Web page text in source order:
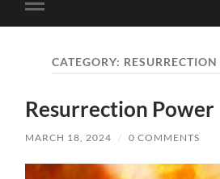
Toggle
mobile
CATEGORY: RESURRECTION
Resurrection Power
MARCH 18, 2024 / 0 COMMENTS